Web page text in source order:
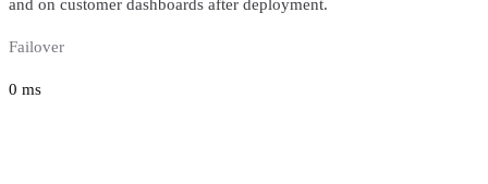
and on customer dashboards after deployment.
Failover
0 ms